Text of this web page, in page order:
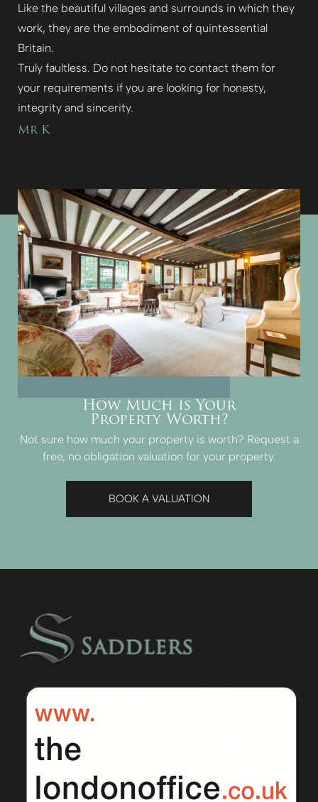
Like the beautiful villages and surrounds in which they
work, they are the embodiment of quintessential
Britain.
Truly faultless. Do not hesitate to contact them for
your requirements if you are looking for honesty,
integrity and sincerity.
Mr K
How Much is Your
Property Worth?
Not sure how much your property is worth? Request a
free, no obligation valuation for your property.
BOOK A VALUATION